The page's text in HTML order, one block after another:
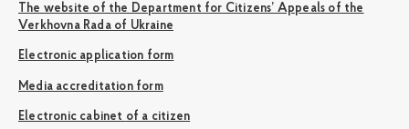
The website of the Department for Citizens’ Appeals of the
Verkhovna Rada of Ukraine
Electronic application form
Media accreditation form
Electronic cabinet of a citizen